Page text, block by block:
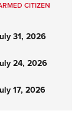
CITIZEN
31, 2026
24, 2026
17, 2026